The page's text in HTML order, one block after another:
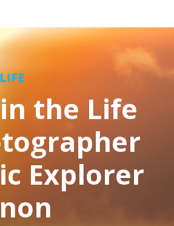
the Life
Explorer